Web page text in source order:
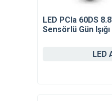
LED PCla 60DS
Sensörlü Gün
LED